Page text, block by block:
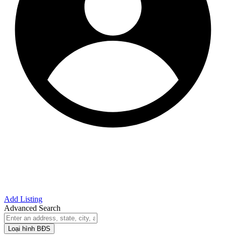
Add Listing
Advanced Search
Loại hình BĐS